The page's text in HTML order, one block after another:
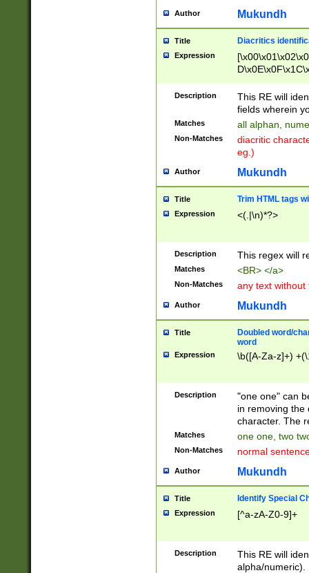
Author Mukundh
Title Diacritics
Expression
Description
This RE will
fields wherein
Matches all alphan,
Non-Matches
diacritic
eg.)
Author Mukundh
Title Trim HTML tags
Expression <(.|\n)*?>
Description This regex will
Matches <BR> </a>
Non-Matches any text without
Author Mukundh
Title
Doubled word/
word
Expression \b([A-Za-z]+)
Description
"one one" can
in removing the
character. The
Matches one one, two
Non-Matches normal
Author Mukundh
Title Identify Special
Expression [^a-zA-Z0-9]+
Description
This RE will
alpha/numeric).